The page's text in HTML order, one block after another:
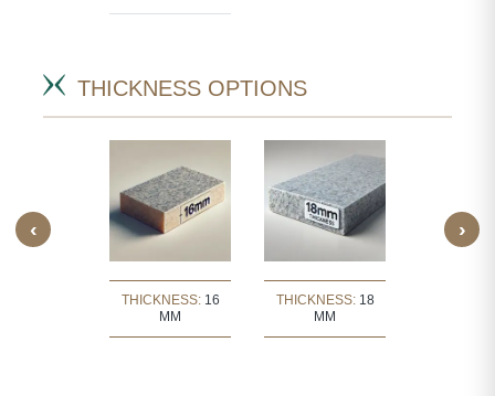
THICKNESS OPTIONS
‹
THICKNESS: 16
MM
THICKNESS: 18
MM
›